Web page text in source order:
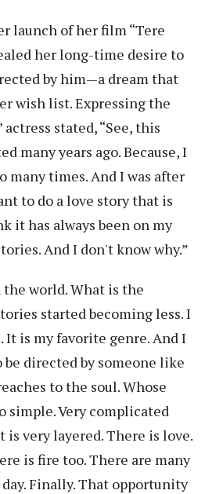
launch of her film “Tere
her long-time desire to
by him—a dream that
wish list. Expressing the
actress stated, “See, this
many years ago. Because, I
many times. And I was after
to do a love story that is
it has always been on my
And I don't know why.”
world. What is the
started becoming less. I
It is my favorite genre. And I
be directed by someone like
to the soul. Whose
simple. Very complicated
very layered. There is love.
is fire too. There are many
Finally. That opportunity